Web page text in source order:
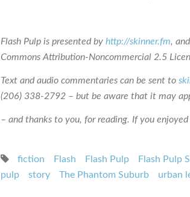
Flash Pulp is presented by http://skinner.fm,
Commons Attribution-Noncommercial 2.5
Text and audio commentaries can be sent to
(206) 338-2792 – but be aware that it may
– and thanks to you, for reading. If you
fiction Flash Flash Pulp Flash Pulp
pulp
story The Phantom Suburb urban